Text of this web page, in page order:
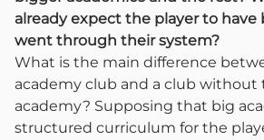
already expect the player to have
went through their system?
What is the main difference
academy club and a club without
academy? Supposing that big
structured curriculum for the